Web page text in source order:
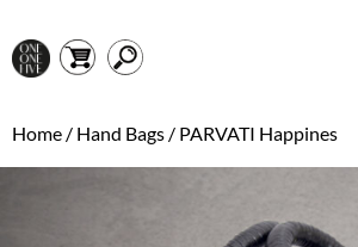
Home / Hand Bags / PARVATI Happines